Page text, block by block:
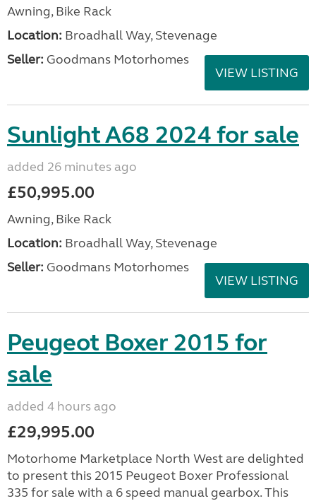
Awning, Bike Rack
Location: Broadhall Way, Stevenage
Seller: Goodmans Motorhomes
VIEW LISTING
Sunlight A68 2024 for sale
added 26 minutes ago
£50,995.00
Awning, Bike Rack
Location: Broadhall Way, Stevenage
Seller: Goodmans Motorhomes
VIEW LISTING
Peugeot Boxer 2015 for
sale
added 4 hours ago
£29,995.00
Motorhome Marketplace North West are delighted
to present this 2015 Peugeot Boxer Professional
335 for sale with a 6 speed manual gearbox. This